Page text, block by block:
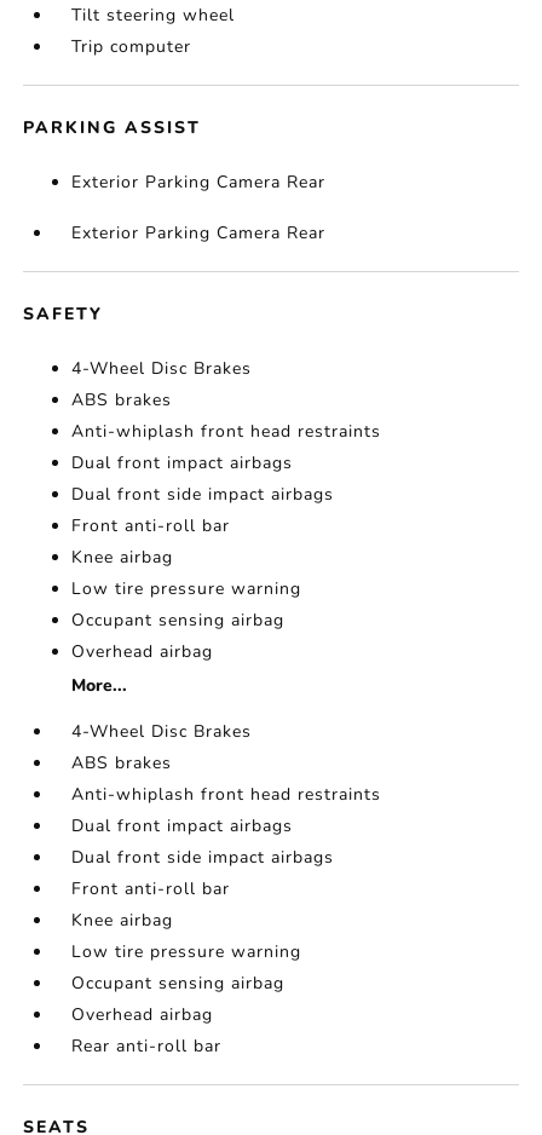
Tilt steering wheel
Trip computer
PARKING ASSIST
Exterior Parking Camera Rear
Exterior Parking Camera Rear
SAFETY
4-Wheel Disc Brakes
ABS brakes
Anti-whiplash front head restraints
Dual front impact airbags
Dual front side impact airbags
Front anti-roll bar
Knee airbag
Low tire pressure warning
Occupant sensing airbag
Overhead airbag
More...
4-Wheel Disc Brakes
ABS brakes
Anti-whiplash front head restraints
Dual front impact airbags
Dual front side impact airbags
Front anti-roll bar
Knee airbag
Low tire pressure warning
Occupant sensing airbag
Overhead airbag
Rear anti-roll bar
SEATS